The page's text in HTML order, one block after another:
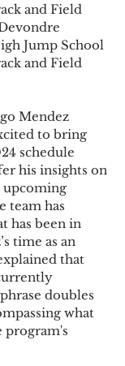
and Field
Jump School
and Field
Mendez
to bring
schedule
his insights on
upcoming
team has
has been in
time as an
that
doubles
what
program's